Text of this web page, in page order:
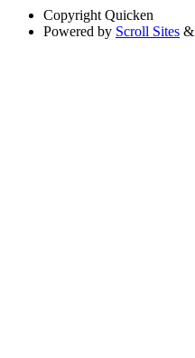
Copyright Quicken
Powered by Scroll Sites &